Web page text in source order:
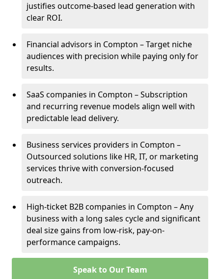
justifies outcome-based lead generation with
clear ROI.
Financial advisors in Compton – Target niche
audiences with precision while paying only for
results.
SaaS companies in Compton – Subscription
and recurring revenue models align well with
predictable lead delivery.
Business services providers in Compton –
Outsourced solutions like HR, IT, or marketing
services thrive with conversion-focused
outreach.
High-ticket B2B companies in Compton – Any
business with a long sales cycle and significant
deal size gains from low-risk, pay-on-
performance campaigns.
Speak to Our Team